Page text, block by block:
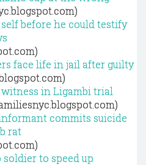
before he could testify
face life in jail after guilty
in Ligambi trial
commits suicide
rat
to speed up